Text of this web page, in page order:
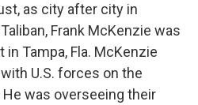
as city after city in
Frank McKenzie was
Tampa, Fla. McKenzie
U.S. forces on the
was overseeing their